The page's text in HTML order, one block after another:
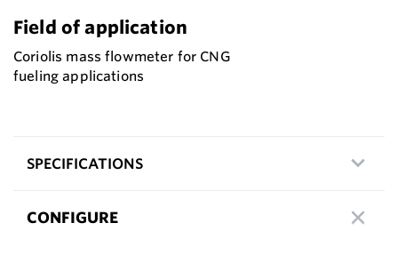
Field of application
Coriolis mass flowmeter for CNG
fueling applications
SPECIFICATIONS
CONFIGURE